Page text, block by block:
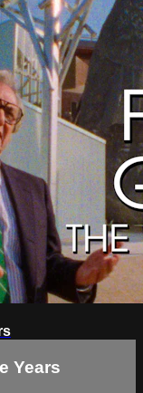
Years